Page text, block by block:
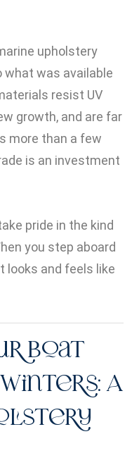
upholstery
was available
resist UV
growth, and are far
more than a few
is an investment
pride in the kind
you step aboard
looks and feels like
Boat
A